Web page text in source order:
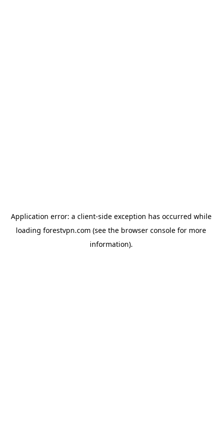
Application error: a client-side exception has occurred while
loading forestvpn.com (see the browser console for more
information).